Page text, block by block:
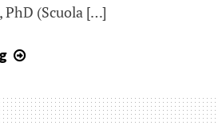
(Scuola […]
symptoms
of